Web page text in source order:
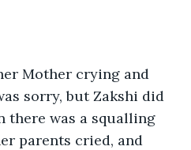
Mother crying and
sorry, but Zakshi did
there was a squalling
parents cried, and